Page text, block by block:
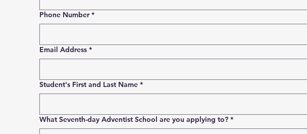
Phone Number *
Email Address *
Student's First and Last Name *
What Seventh-day Adventist School are you applying to? *